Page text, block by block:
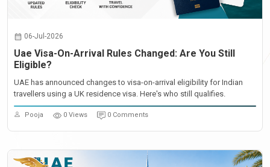
06-Jul-2026
Uae Visa-On-Arrival Rules Changed: Are You Still
Eligible?
UAE has announced changes to visa-on-arrival eligibility for Indian
travellers using a UK residence visa. Here's who still qualifies.
Pooja 0 Views 0 Comments